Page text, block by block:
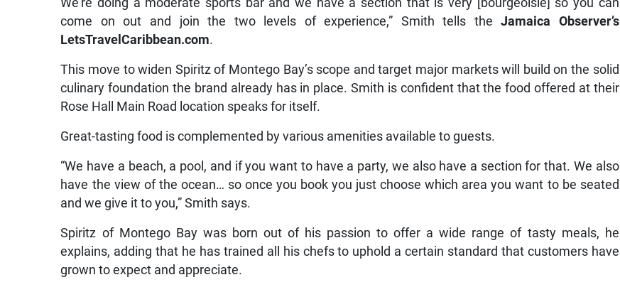
We’re doing a moderate sports bar and we have a section that is very [bourgeoisie] so you can
come on out and join the two levels of experience,” Smith tells theJamaica Observer’s
LetsTravelCaribbean.com.
This move to widen Spiritz of Montego Bay’s scope and target major markets will build on the solid
culinary foundation the brand already has in place. Smith is confident that the food offered at their
Rose Hall Main Road location speaks for itself.
Great-tasting food is complemented by various amenities available to guests.
“We have a beach, a pool, and if you want to have a party, we also have a section for that. We also
have the view of the ocean… so once you book you just choose which area you want to be seated
and we give it to you,” Smith says.
Spiritz of Montego Bay was born out of his passion to offer a wide range of tasty meals, he
explains, adding that he has trained all his chefs to uphold a certain standard that customers have
grown to expect and appreciate.